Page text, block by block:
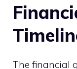
The financial